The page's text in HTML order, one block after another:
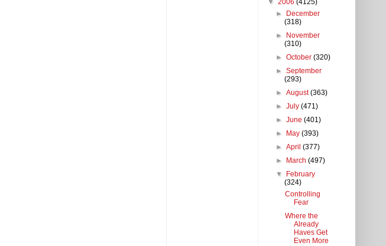
▼ 2006 (4125)
►
December
(318)
►
November
(310)
►October(320)
►September
(293)
►August(363)
►July(471)
►June(401)
►
May(393)
►April(377)
►
March(497)
▼
February
(324)
Controlling
Fear
Where the
Already
Haves Get
Even More